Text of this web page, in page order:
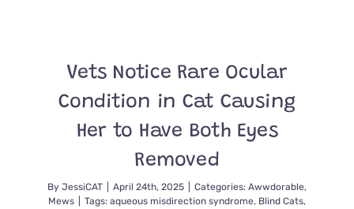
Vets Notice Rare Ocular
Condition in Cat Causing
Her to Have Both Eyes
Removed
By JessiCAT April 24th, 2025 Categories: Awwdorable,
Mews
Tags: aqueous misdirection syndrome, Blind Cats,